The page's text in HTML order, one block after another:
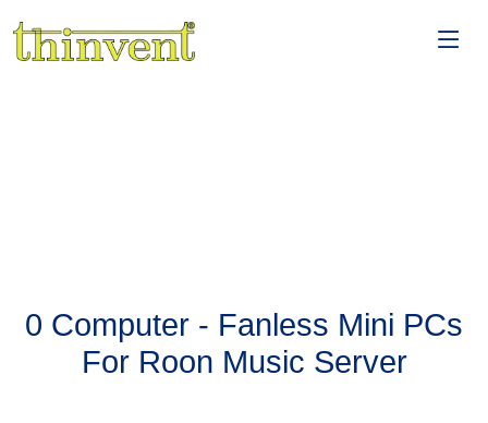
0 Computer - Fanless Mini PCs
For Roon Music Server